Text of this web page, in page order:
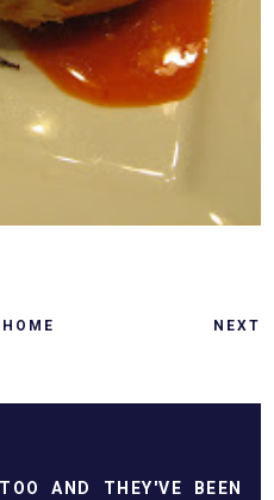
HOME NEXT
AND THEY'VE BEEN